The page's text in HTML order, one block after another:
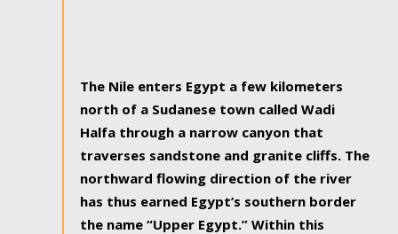
The Nile enters Egypt a few kilometers
north of a Sudanese town called Wadi
Halfa through a narrow canyon that
traverses sandstone and granite cliffs. The
northward flowing direction of the river
has thus earned Egypt’s southern border
the name “Upper Egypt.” Within this